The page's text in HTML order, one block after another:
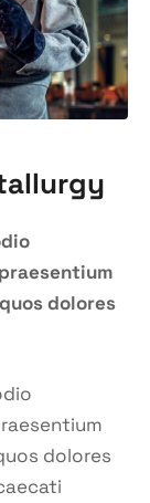
dolores
dolores